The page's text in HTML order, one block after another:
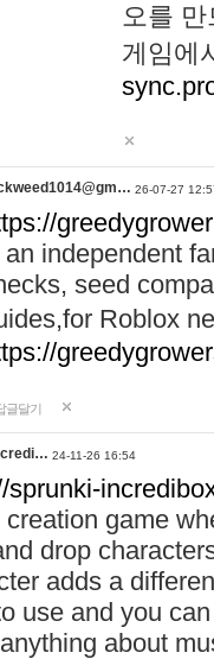
오를
게임에
26-07-27
an independent
seed
Roblox
글달기
24-11-26 16:54
sprunki-
creation game
drop
adds a
use and you
about